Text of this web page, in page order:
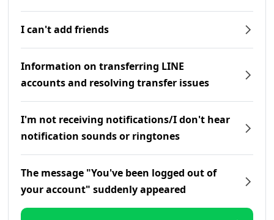
I can't add friends
Information on transferring LINE
accounts and resolving transfer issues
I'm not receiving notifications/I don't hear
notification sounds or ringtones
The message "You've been logged out of
your account" suddenly appeared